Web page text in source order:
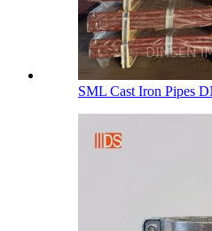
SML Cast Iron Pipes